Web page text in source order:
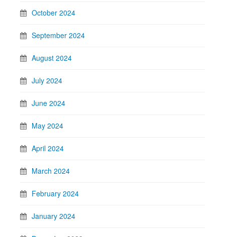
October 2024
September 2024
August 2024
July 2024
June 2024
May 2024
April 2024
March 2024
February 2024
January 2024